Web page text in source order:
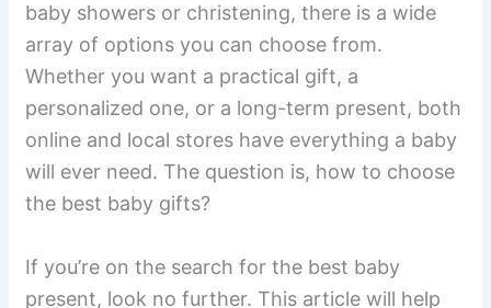
baby showers or christening, there is a wide
array of options you can choose from.
Whether you want a practical gift, a
personalized one, or a long-term present, both
online and local stores have everything a baby
will ever need. The question is, how to choose
the best baby gifts?
If you’re on the search for the best baby
present, look no further. This article will help